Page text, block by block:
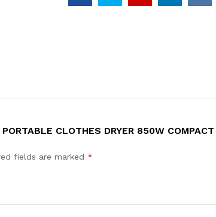
CLOTHES DRYER 850W
fields are marked *